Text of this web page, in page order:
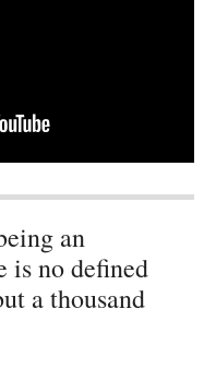
an
no defined
a thousand